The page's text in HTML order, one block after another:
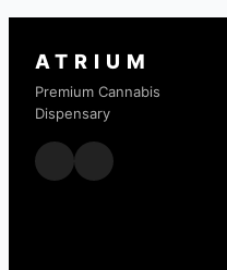
ATRIUM
Premium Cannabis
Dispensary